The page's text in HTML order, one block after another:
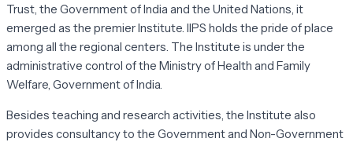
Trust, the Government of India and the United Nations, it
emerged as the premier Institute. IIPS holds the pride of place
among all the regional centers. The Institute is under the
administrative control of the Ministry of Health and Family
Welfare, Government of India.
Besides teaching and research activities, the Institute also
provides consultancy to the Government and Non-Government